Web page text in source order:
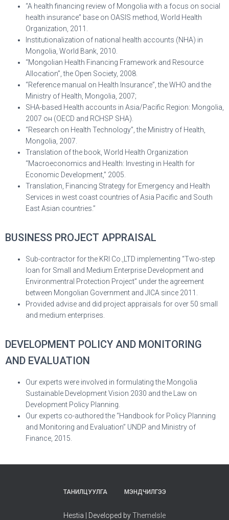
“A health financing review of Mongolia with a focus on social
health insurance” base on OASIS method, World Health
Organization, 2011.
Institutionalization of national health accounts (NHA) in
Mongolia, World Bank, 2010.
“Mongolian Health Financing Framework and Resource
Allocation”, the Open Society, 2008.
“Reference manual on Health Insurance”, the WHO and the
Ministry of Health, Mongolia, 2007;
SHA-based Health accounts in Asia/Pacific Region: Mongolia,
2007 он (OECD and RCHSP SHA).
“Research on Health Technology”, the Ministry of Health,
Mongolia, 2007.
Translation of the book, World Health Organization
“Macroeconomics and Health: Investing in Health for
Economic Development,” 2005.
Translation, Financing Strategy for Emergency and Health
Services in west coast countries of Asia Pacific and South
East Asian countries.”
BUSINESS PROJECT APPRAISAL
Sub-contractor for the KRI Co.,LTD implementing “Two-step
loan for Small and Medium Enterprise Development and
Environmentral Protection Project” under the agreement
between Mongolian Government and JICA since 2011.
Provided advise and did project appraisals for over 50 small
and medium enterprises.
DEVELOPMENT POLICY AND MONITORING
AND EVALUATION
Our experts were involved in formulating the Mongolia
Sustainable Development Vision 2030 and the Law on
Development Policy Planning.
Our experts co-authored the “Handbook for Policy Planning
and Monitoring and Evaluation” UNDP and Ministry of
Finance, 2015.
ТАНИЛЦУУЛГА МЭНДЧИЛГЭЭ
Hestia | Developed byThemeIsle